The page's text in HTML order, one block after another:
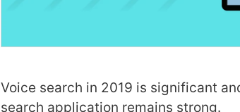
Voice search in 2019 is significant
search application remains strong.